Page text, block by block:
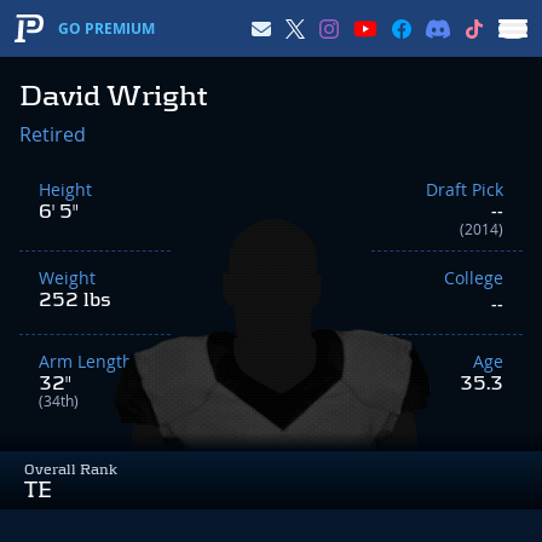
GO PREMIUM
David Wright
Overall Rank
TE
Retired
Height
6' 5"
Weight
252 lbs
Arm Length
32"
(34th)
Draft Pick
--
(2014)
College
--
Age
35.3